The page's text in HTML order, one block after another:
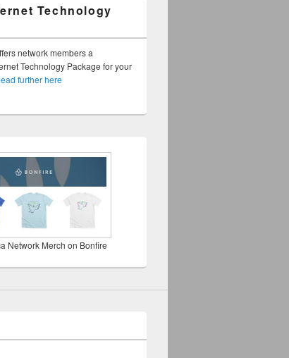
Technology
network members a
Technology Package for your
further here
Network Merch on Bonfire